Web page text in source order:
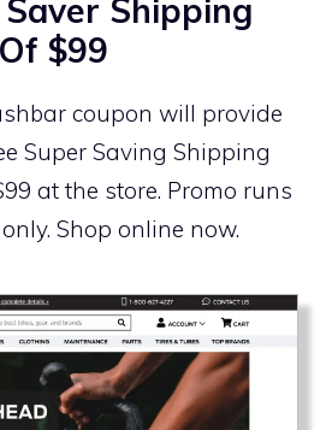
Shipping
$99
coupon will provide
Super Saving Shipping
at the store. Promo runs
Shop online now.